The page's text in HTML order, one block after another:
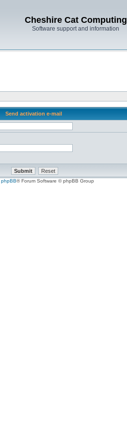
Cheshire Cat Computing
Software support and information
Send activation e-mail
phpBB® Forum Software © phpBB Group